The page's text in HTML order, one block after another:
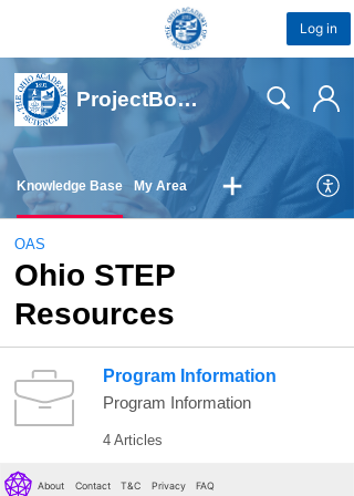
Log in
About Contact T&C Privacy FAQ